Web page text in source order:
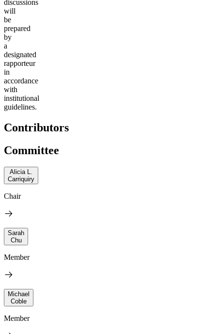
discussions
will
be
prepared
by
a
designated
rapporteur
in
accordance
with
institutional
guidelines.
Contributors
Committee
Alicia L.
Carriquiry
Chair
Sarah
Chu
Member
Michael
Coble
Member